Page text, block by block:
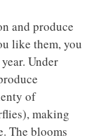
and produce
like them, you
Under
of
making
The blooms